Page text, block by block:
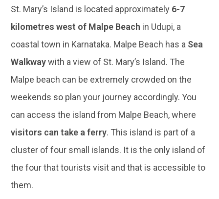
St. Mary’s Island is located approximately 6-7
kilometres west of Malpe Beach in Udupi, a
coastal town in Karnataka. Malpe Beach has a Sea
Walkwaywith a view of St. Mary’s Island. The
Malpe beach can be extremely crowded on the
weekends so plan your journey accordingly. You
can access the island from Malpe Beach, where
visitors can take a ferry. This island is part of a
cluster of four small islands. It is the only island of
the four that tourists visit and that is accessible to
them.